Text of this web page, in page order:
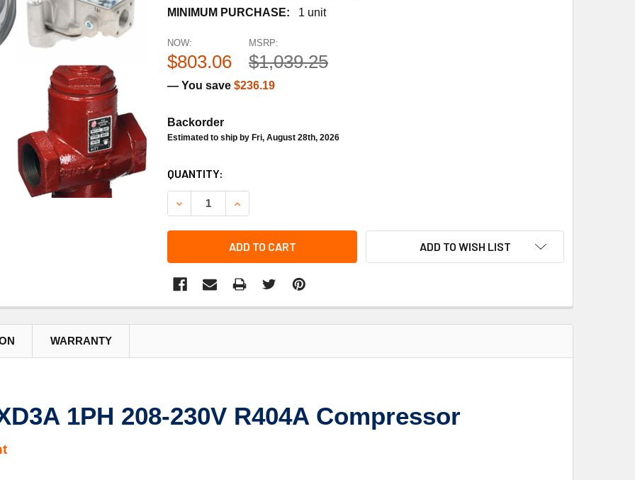
MINIMUM PURCHASE:
1 unit
MSRP:
$1,039.25
NOW:
$803.06
— You save $236.19
Backorder
Estimated to ship by Fri, August 28th, 2026
CURRENT
STOCK:
QUANTITY:
DECREASE QUANTITY OF TECUMSEH AJ7490Z-XD3A 1PH 208-230V R404A COMPRESSOR
INCREASE QUANTITY OF TECUMSEH AJ7490Z-XD3A 1PH 208-230V R404A
ADD TO CART ADD TO WISH LIST
WARRANTY
1PH 208-230V R404A Compressor